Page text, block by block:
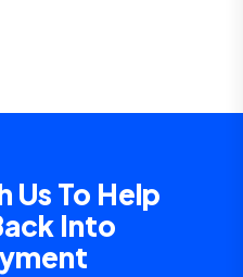
Us To Help
Into